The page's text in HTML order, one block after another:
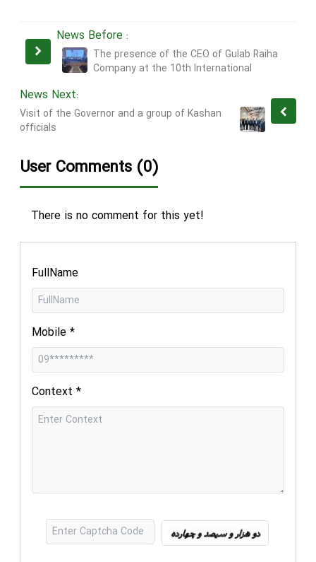
News Before :
The presence of the CEO of Gulab Raiha
Company at the 10th International
News Next:
Visit of the Governor and a group of Kashan
officials
User Comments (0)
There is no comment for this yet!
FullName
Mobile *
Context *